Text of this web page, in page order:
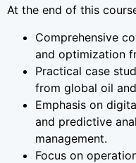
At the end of this
Comprehensive
and optimization
Practical case
from global oil
Emphasis on
and predictive
management.
Focus on